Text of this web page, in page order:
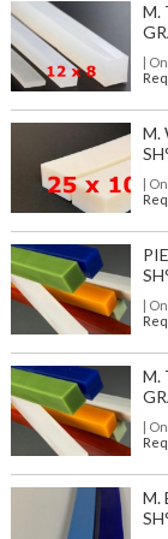
M.
|
M.
|
|
M.
|
M.